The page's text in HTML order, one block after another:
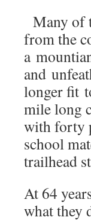
Many of
from the
a
and
longer fit
mile long
with forty
school
trailhead
At 64
what they